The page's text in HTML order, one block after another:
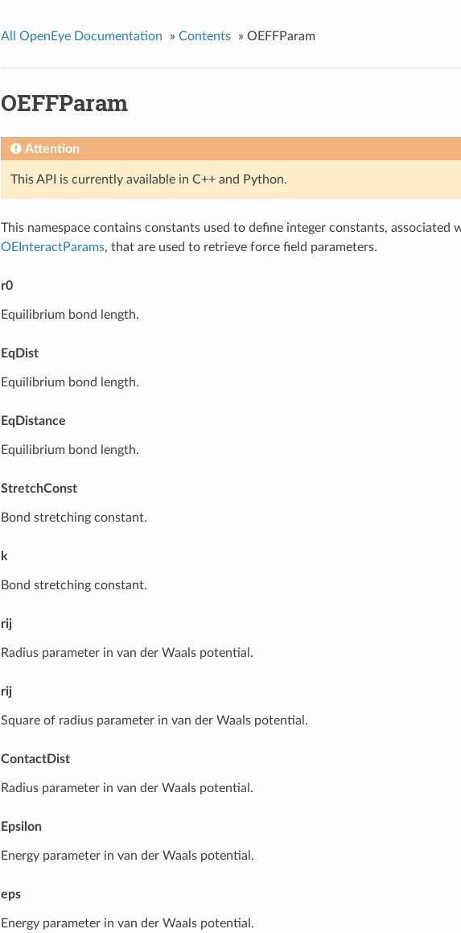
All OpenEye Documentation » Contents » OEFFParam
OEFFParam
Attention
This API is currently available in C++ and Python.
This namespace contains constants used to define integer constants, associated
OEInteractParams, that are used to retrieve force field parameters.
r0
Equilibrium bond length.
EqDist
Equilibrium bond length.
EqDistance
Equilibrium bond length.
StretchConst
Bond stretching constant.
k
Bond stretching constant.
rij
Radius parameter in van der Waals potential.
rij
Square of radius parameter in van der Waals potential.
ContactDist
Radius parameter in van der Waals potential.
Epsilon
Energy parameter in van der Waals potential.
eps
Energy parameter in van der Waals potential.